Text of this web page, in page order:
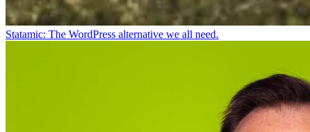
Statamic: The WordPress alternative we all need.